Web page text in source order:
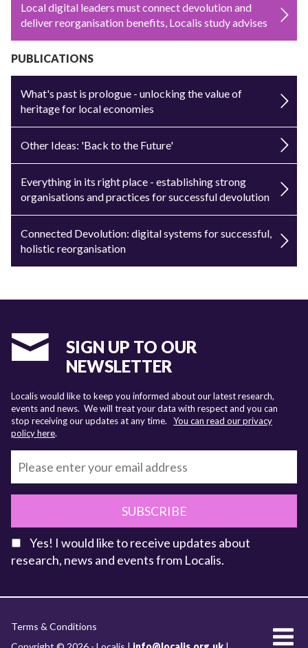
Local digital leaders must connect devolution and
deliver reorganisation benefits, Localis study advises
PUBLICATIONS
What's past is prologue - unlocking the value of
heritage for local economies
Other Ideas: 'Back to the Future'
Everything in its right place - establishing strong
organisations and practices for successful devolution
Connected Devolution: digital systems for successful,
holistic reorganisation
SIGN UP TO OUR
NEWSLETTER
Localis would like to keep you informed about our latest research,
events and news. We will treat your data with respect and you can
stop receiving our updates at any time. You can read our privacy
policy here.
SUBSCRIBE
Yes! I would like to receive updates about
research, news and events from Localis.
About Localis
Terms & Conditions